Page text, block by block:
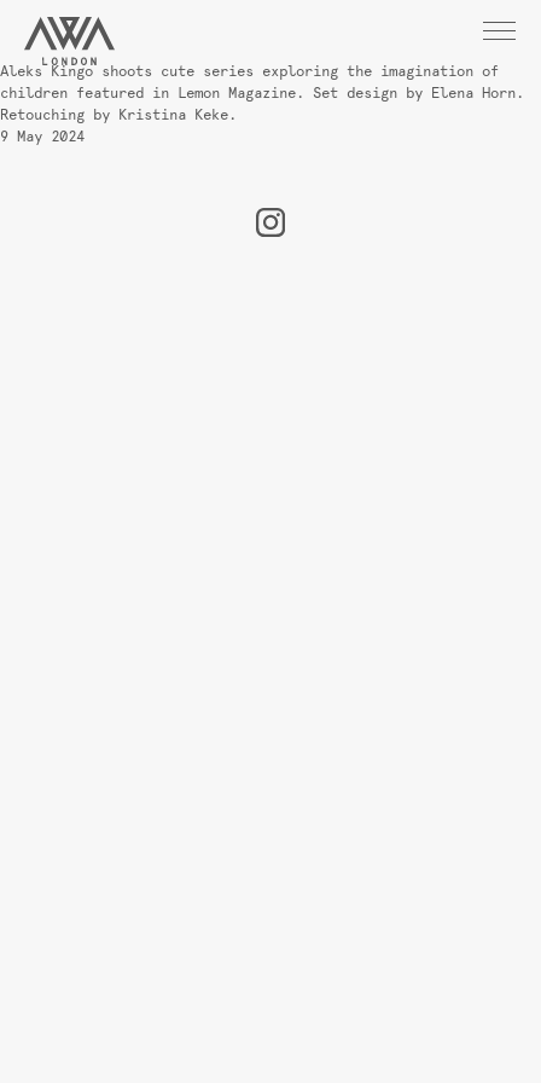
Aleks Kingo shoots cute series exploring the imagination of
children featured in Lemon Magazine. Set design by Elena Horn.
Retouching by Kristina Keke.
9 May 2024